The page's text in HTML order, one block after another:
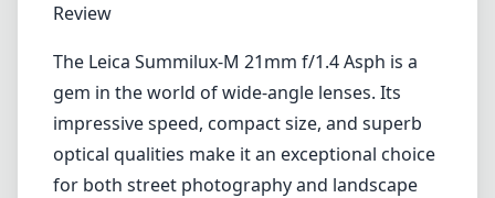
Review
The Leica Summilux-M 21mm f/1.4 Asph is a
gem in the world of wide-angle lenses. Its
impressive speed, compact size, and superb
optical qualities make it an exceptional choice
for both street photography and landscape